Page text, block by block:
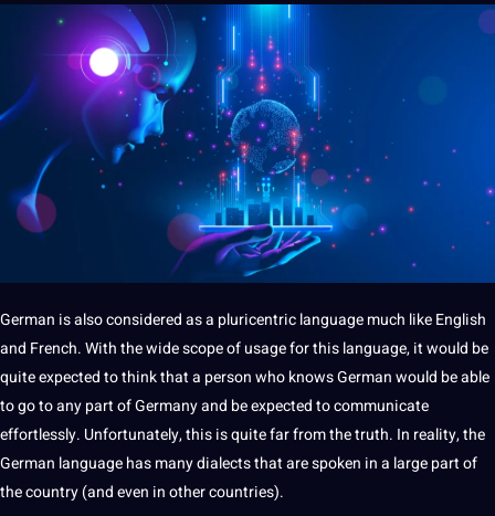
German is also considered asa pluricentric language much like English
and French. With the wide scope of usage for this language, it would be
quite expected to think that a person who knows German would be able
to go to any part ofGermanyand be expected tocommunicate
effortlessly. Unfortunately, this is quite far from the truth. In reality, the
German language has many dialects that are spoken in a large part of
thecountry(and even in other countries).